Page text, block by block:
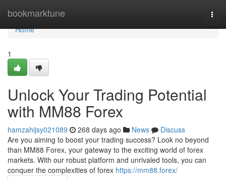
bookmarktune
Home
Home
1
Unlock Your Trading Potential
with MM88 Forex
hamzahijsy021089 268 days ago News
Discuss
Are you aiming to boost your trading success? Look no beyond
than MM88 Forex, your gateway to the exciting world of forex
markets. With our robust platform and unrivaled tools, you can
conquer the complexities of forex https://mm88.forex/